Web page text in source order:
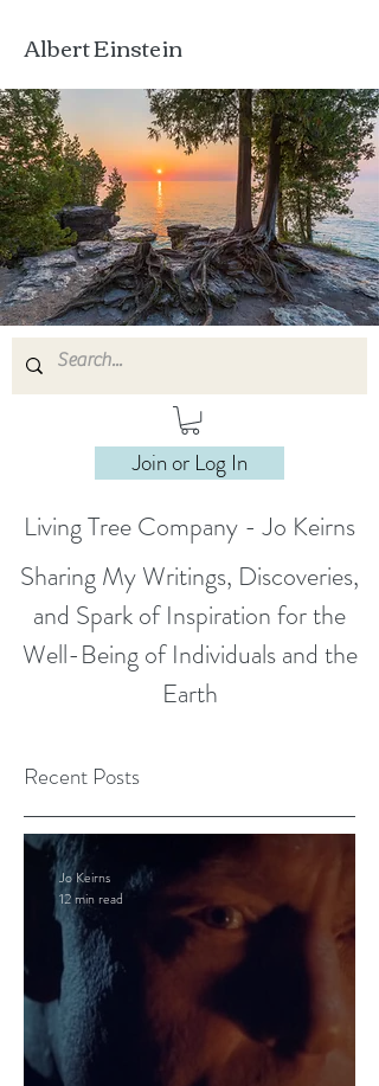
Albert Einstein
Join or Log In
Living Tree Company - Jo Keirns
Sharing My Writings, Discoveries,
and Spark of Inspiration for the
Well-Being of Individuals and the
Earth
Recent Posts
Jo Keirns
12 min read